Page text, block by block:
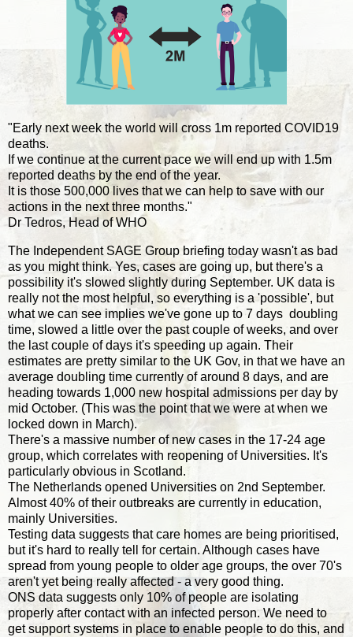
"Early next week the world will cross 1m reported COVID19
deaths.
If we continue at the current pace we will end up with 1.5m
reported deaths by the end of the year.
It is those 500,000 lives that we can help to save with our
actions in the next three months."
Dr Tedros, Head of WHO
The Independent SAGE Group briefing today wasn't as bad
as you might think. Yes, cases are going up, but there's a
possibility it's slowed slightly during September. UK data is
really not the most helpful, so everything is a 'possible', but
what we can see implies we've gone up to 7 days doubling
time, slowed a little over the past couple of weeks, and over
the last couple of days it's speeding up again. Their
estimates are pretty similar to the UK Gov, in that we have an
average doubling time currently of around 8 days, and are
heading towards 1,000 new hospital admissions per day by
mid October. (This was the point that we were at when we
locked down in March).
There's a massive number of new cases in the 17-24 age
group, which correlates with reopening of Universities. It's
particularly obvious in Scotland.
The Netherlands opened Universities on 2nd September.
Almost 40% of their outbreaks are currently in education,
mainly Universities.
Testing data suggests that care homes are being prioritised,
but it's hard to really tell for certain. Although cases have
spread from young people to older age groups, the over 70's
aren't yet being really affected - a very good thing.
ONS data suggests only 10% of people are isolating
properly after contact with an infected person. We need to
get support systems in place to enable people to do this, and